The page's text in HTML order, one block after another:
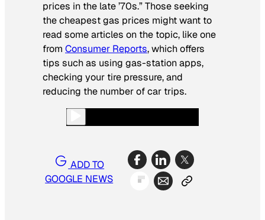
prices in the late ’70s.” Those seeking
the cheapest gas prices might want to
read some articles on the topic, like one
from Consumer Reports, which offers
tips such as using gas-station apps,
checking your tire pressure, and
reducing the number of car trips.
ADD TO
GOOGLE NEWS